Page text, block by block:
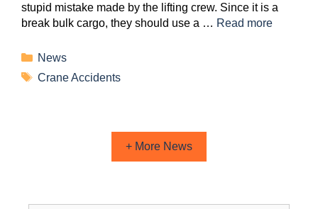
stupid mistake made by the lifting crew. Since it is a
break bulk cargo, they should use a … Read more
News
Crane Accidents
+ More News